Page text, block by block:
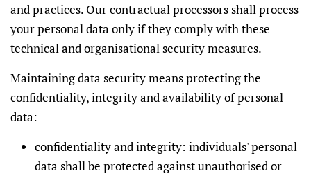
and practices. Our contractual processors shall process
your personal data only if they comply with these
technical and organisational security measures.
Maintaining data security means protecting the
confidentiality, integrity and availability of personal
data:
confidentiality and integrity: individuals' personal
data shall be protected against unauthorised or